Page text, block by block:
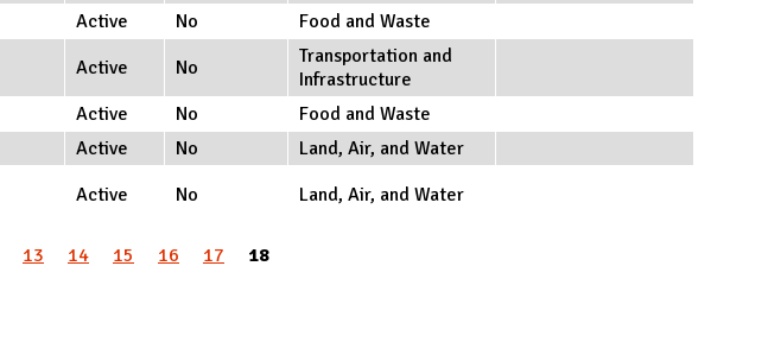
Active No
Food and Waste
Active No
Transportation and
Infrastructure
Active No
Food and Waste
Active No
Land, Air, and Water
Active No Land, Air, and Water
13 14 15 16 17 18